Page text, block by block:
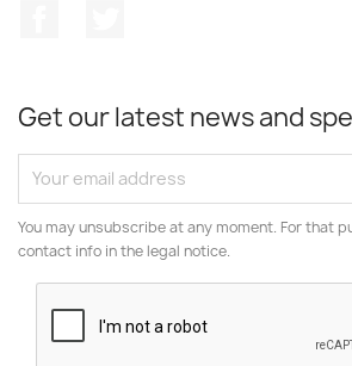
Get our latest news and
You may unsubscribe at any moment. For that
contact info in the legal notice.